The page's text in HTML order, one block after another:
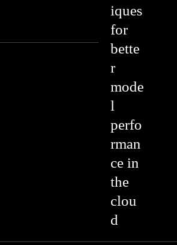
iques
for
bette
r
mode
l
perfo
rman
ce in
the
clou
d